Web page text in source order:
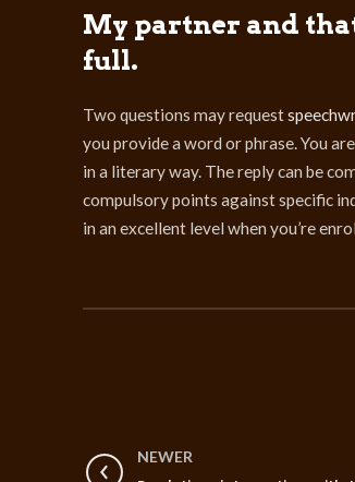
My partner and
full.
Two questions may request
you provide a word or phrase. You
in a literary way. The reply can be
compulsory points against specific
in an excellent level when you’re
NEWER